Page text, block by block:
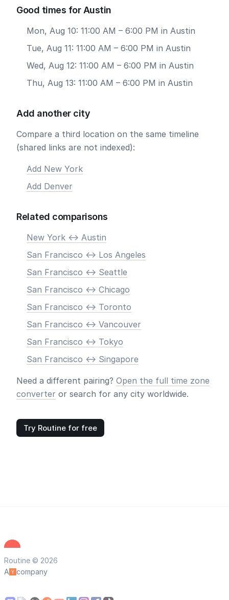
Good times for Austin
Mon, Aug 10: 11:00 AM – 6:00 PM in Austin
Tue, Aug 11: 11:00 AM – 6:00 PM in Austin
Wed, Aug 12: 11:00 AM – 6:00 PM in Austin
Thu, Aug 13: 11:00 AM – 6:00 PM in Austin
Add another city
Compare a third location on the same timeline
(shared links are not indexed):
Add New York
Add Denver
Related comparisons
New York <-> Austin
San Francisco <-> Los Angeles
San Francisco <-> Seattle
San Francisco <-> Chicago
San Francisco <-> Toronto
San Francisco <-> Vancouver
San Francisco <-> Tokyo
San Francisco <-> Singapore
Need a different pairing? Open the full time zone
converter or search for any city worldwide.
Try Routine for free
Routine © 2026
A
company